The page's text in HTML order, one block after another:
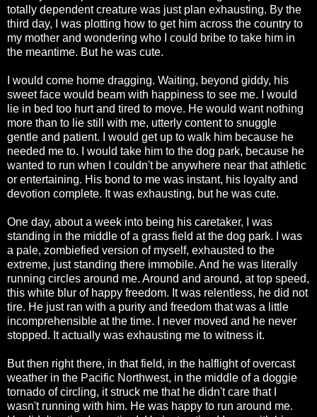
totally dependent creature was just plan exhausting. By the
third day, I was plotting how to get him across the country to
my mother and wondering who I could bribe to take him in
the meantime. But he was cute.
I would come home dragging. Waiting, beyond giddy, his
sweet face would beam with happiness to see me. I would
lie in bed too hurt and tired to move. He would want nothing
more than to lie still with me, utterly content to snuggle
gentle and patient. I would get up to walk him because he
needed me to. I would take him to the dog park, because he
wanted to run when I couldn't be anywhere near that athletic
or entertaining. His bond to me was instant, his loyalty and
devotion complete. It was exhausting, but he was cute.
One day, about a week into being his caretaker, I was
standing in the middle of a grass field at the dog park. I was
a pale, zombiefied version of myself, exhausted to the
extreme, just standing there immobile. And he was literally
running circles around me. Around and around, at top speed,
this white blur of happy freedom. It was relentless, he did not
tire. He just ran with a purity and freedom that was a little
incomprehensible at the time. I never moved and he never
stopped. It actually was exhausting me to witness it.
But then right there, in that field, in the halflight of overcast
weather in the Pacific Northwest, in the middle of a doggie
tornado of circling, it struck me that he didn't care that I
wasn't running with him. He was happy to run around me.